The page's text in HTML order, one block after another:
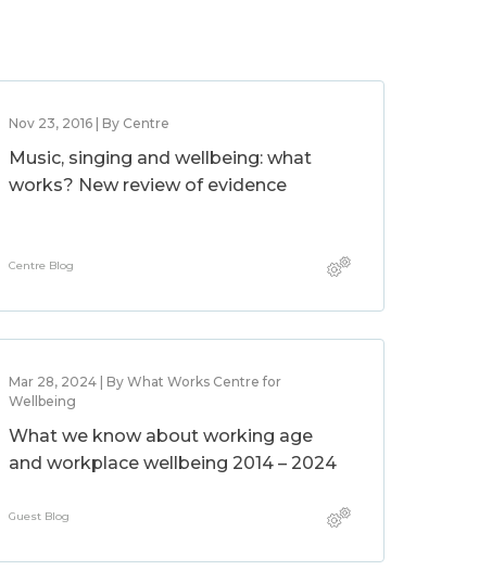
Nov 23, 2016 | By Centre
Music, singing and wellbeing: what
works? New review of evidence
Centre Blog
Mar 28, 2024 | By What Works Centre for
Wellbeing
What we know about working age
and workplace wellbeing 2014 – 2024
Guest Blog